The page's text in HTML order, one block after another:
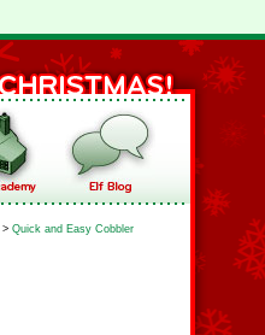
> Quick and Easy Cobbler